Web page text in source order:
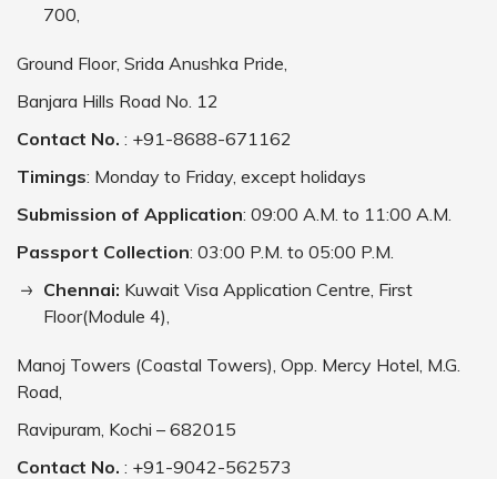
700,
Ground Floor, Srida Anushka Pride,
Banjara Hills Road No. 12
Contact No. : +91-8688-671162
Timings: Monday to Friday, except holidays
Submission of Application: 09:00 A.M. to 11:00 A.M.
Passport Collection: 03:00 P.M. to 05:00 P.M.
Chennai: Kuwait Visa Application Centre, First
Floor(Module 4),
Manoj Towers (Coastal Towers), Opp. Mercy Hotel, M.G.
Road,
Ravipuram, Kochi – 682015
Contact No. : +91-9042-562573